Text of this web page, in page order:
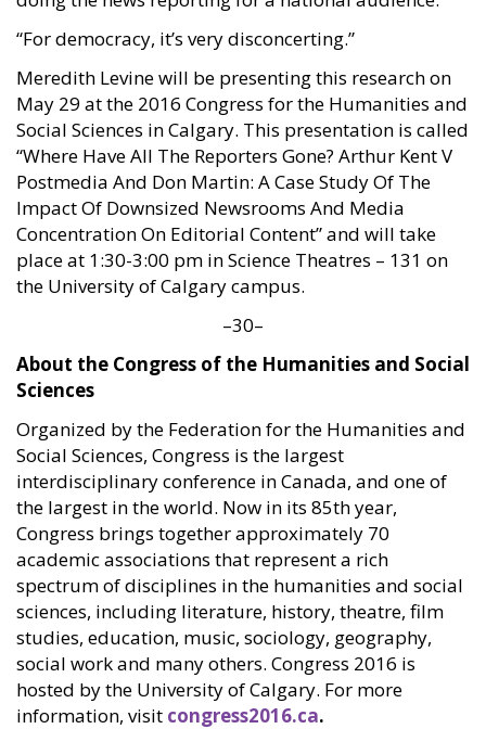
“For democracy, it’s very disconcerting.”
Meredith Levine will be presenting this research on
May 29 at the 2016 Congress for the Humanities and
Social Sciences in Calgary. This presentation is called
“Where Have All The Reporters Gone? Arthur Kent V
Postmedia And Don Martin: A Case Study Of The
Impact Of Downsized Newsrooms And Media
Concentration On Editorial Content” and will take
place at 1:30-3:00 pm in Science Theatres – 131 on
the University of Calgary campus.
–30–
About the Congress of the Humanities and Social
Sciences
Organized by the Federation for the Humanities and
Social Sciences, Congress is the largest
interdisciplinary conference in Canada, and one of
the largest in the world. Now in its 85th year,
Congress brings together approximately 70
academic associations that represent a rich
spectrum of disciplines in the humanities and social
sciences, including literature, history, theatre, film
studies, education, music, sociology, geography,
social work and many others. Congress 2016 is
hosted by the University of Calgary. For more
information, visit congress2016.ca.